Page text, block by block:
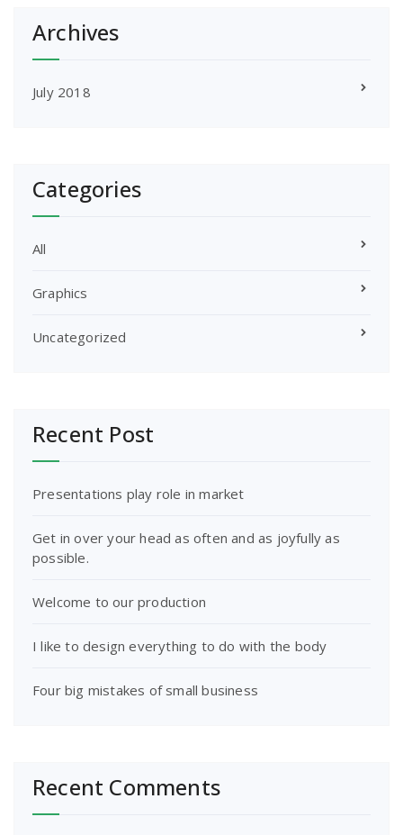
Archives
July 2018
Categories
All
Graphics
Uncategorized
Recent Post
Presentations play role in market
Get in over your head as often and as joyfully as
possible.
Welcome to our production
I like to design everything to do with the body
Four big mistakes of small business
Recent Comments